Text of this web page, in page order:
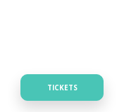
TICKETS